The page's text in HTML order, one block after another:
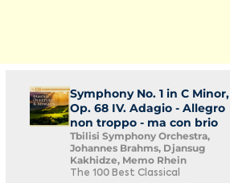
Symphony No. 1 in C Minor,
Op. 68 IV. Adagio - Allegro
non troppo - ma con brio
Tbilisi Symphony Orchestra,
Johannes Brahms, Djansug
Kakhidze, Memo Rhein
The 100 Best Classical